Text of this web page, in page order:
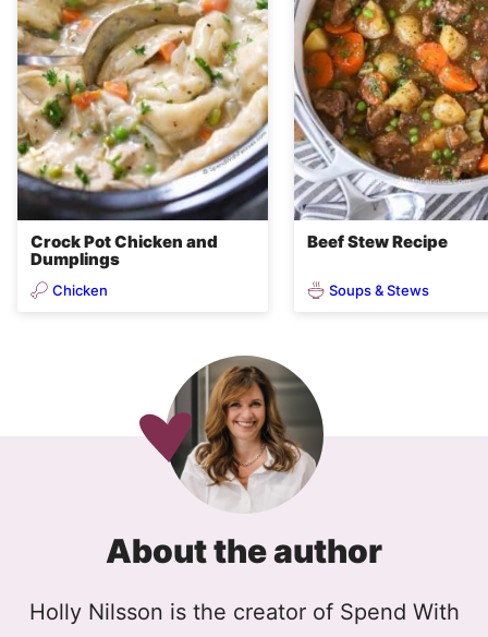
Crock Pot Chicken and
Dumplings
Chicken
Beef Stew Recipe
Soups & Stews
About the author
Holly Nilsson is the creator of Spend With